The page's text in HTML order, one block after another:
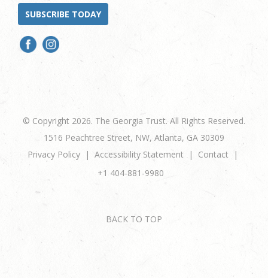
SUBSCRIBE TODAY
© Copyright 2026. The Georgia Trust. All Rights Reserved.
1516 Peachtree Street, NW, Atlanta, GA 30309
Privacy Policy
Accessibility Statement
Contact
+1 404-881-9980
BACK TO TOP